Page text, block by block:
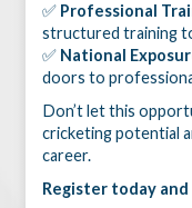
✅ Professional
structured training
✅ National
doors to
Don’t let this
cricketing potential
career.
Register today